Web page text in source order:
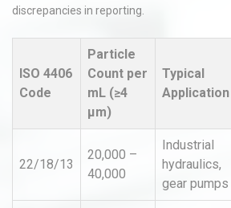
discrepancies in reporting.
ISO 4406
Code
Particle
Count per
mL (≥4
µm)
Typical
Application
22/18/13
20,000 –
40,000
Industrial
hydraulics,
gear pumps